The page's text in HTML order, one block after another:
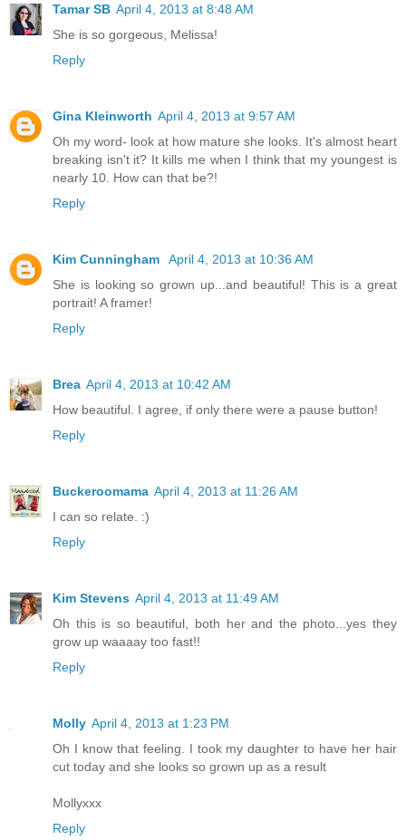
Tamar SB April 4, 2013 at 8:48 AM
She is so gorgeous, Melissa!
Reply
Gina Kleinworth April 4, 2013 at 9:57 AM
Oh my word- look at how mature she looks. It's almost heart
breaking isn't it? It kills me when I think that my youngest is
nearly 10. How can that be?!
Reply
Kim Cunningham
April 4, 2013 at 10:36 AM
She is looking so grown up...and beautiful! This is a great
portrait! A framer!
Reply
Brea April 4, 2013 at 10:42 AM
How beautiful. I agree, if only there were a pause button!
Reply
Buckeroomama April 4, 2013 at 11:26 AM
I can so relate. :)
Reply
Kim Stevens April 4, 2013 at 11:49 AM
Oh this is so beautiful, both her and the photo...yes they
grow up waaaay too fast!!
Reply
Molly April 4, 2013 at 1:23 PM
Oh I know that feeling. I took my daughter to have her hair
cut today and she looks so grown up as a result
Mollyxxx
Reply